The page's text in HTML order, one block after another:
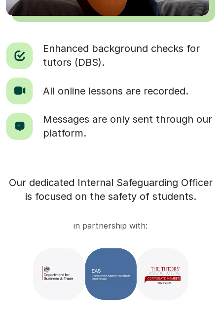
Enhanced background checks for
tutors (DBS).
All online lessons are recorded.
Messages are only sent through our
platform.
Our dedicated Internal Safeguarding Officer
is focused on the safety of students.
in partnership with: